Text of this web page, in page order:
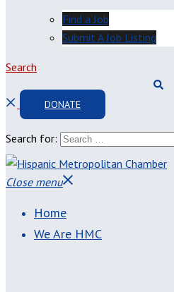
Find a Job
Submit A Job Listing
Search
DONATE
Search for:
Close menu
Home
We Are HMC